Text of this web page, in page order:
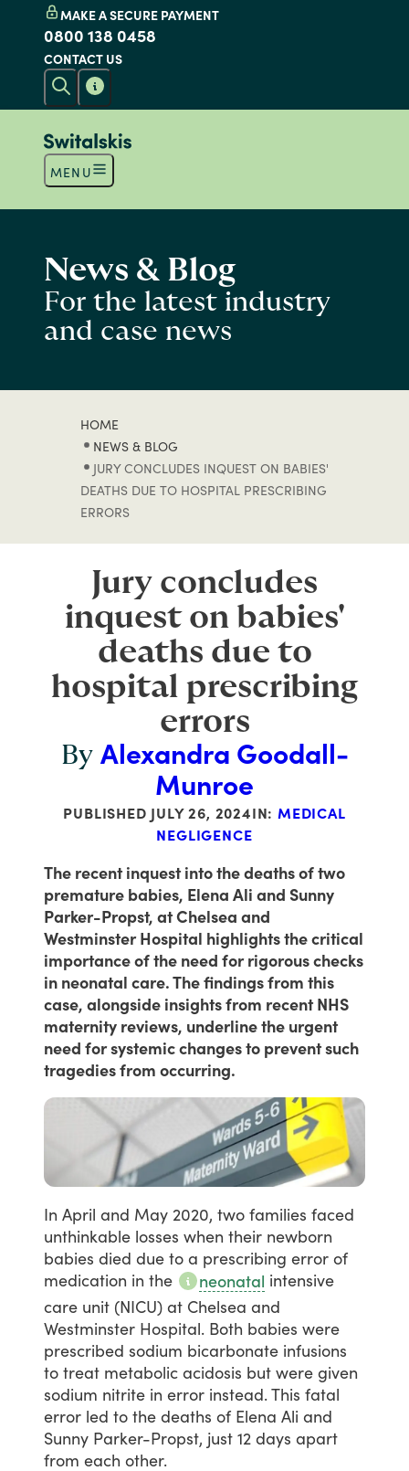
MAKE A SECURE PAYMENT
0800 138 0458
CONTACT US
MENU
News & Blog
For the latest industry
and case news
HOME
NEWS & BLOG
JURY CONCLUDES INQUEST ON BABIES'
DEATHS DUE TO HOSPITAL PRESCRIBING
ERRORS
Jury concludes
inquest on babies'
deaths due to
hospital prescribing
errors
By Alexandra Goodall-
Munroe
PUBLISHED JULY 26, 2024IN: MEDICAL
NEGLIGENCE
The recent inquest into the deaths of two
premature babies, Elena Ali and Sunny
Parker-Propst, at Chelsea and
Westminster Hospital highlights the critical
importance of the need for rigorous checks
in neonatal care. The findings from this
case, alongside insights from recent NHS
maternity reviews, underline the urgent
need for systemic changes to prevent such
tragedies from occurring.
In April and May 2020, two families faced
unthinkable losses when their newborn
babies died due to a prescribing error of
medication in the neonatal intensive
care unit (NICU) at Chelsea and
Westminster Hospital. Both babies were
prescribed sodium bicarbonate infusions
to treat metabolic acidosis but were given
sodium nitrite in error instead.This fatal
error led to the deaths of Elena Ali and
Sunny Parker-Propst, just 12 days apart
from each other.